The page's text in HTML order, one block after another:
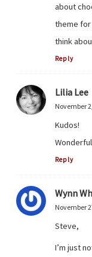
about
theme for
think
Reply
Lilia Lee
November
Kudos!
Reply
Wynn
November
Steve,
I’m just